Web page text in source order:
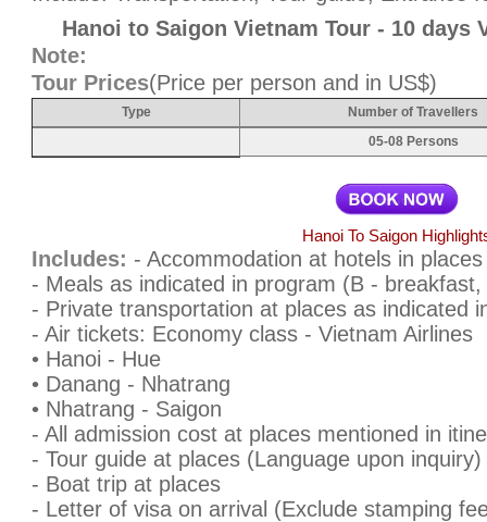
Hanoi to Saigon Vietnam Tour - 10 days
Note:
Tour Prices(Price per person and in US$)
Type
Number of Travellers
05-08 Persons
Hanoi To Saigon
Includes: - Accommodation at hotels in
- Meals as indicated in program (B -
- Private transportation at places as indicated
- Air tickets: Economy class - Vietnam Airlines
• Hanoi - Hue
• Danang - Nhatrang
• Nhatrang - Saigon
- All admission cost at places mentioned in
- Tour guide at places (Language upon inquiry)
- Boat trip at places
- Letter of visa on arrival (Exclude stamping